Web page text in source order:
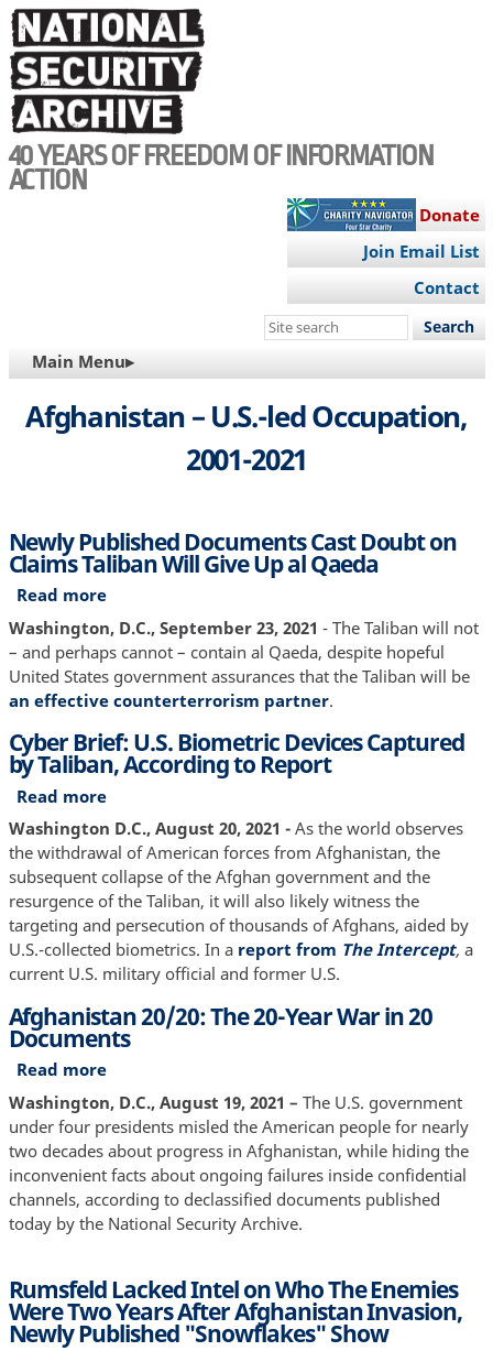
Skip
to
main
content
40 YEARS OF FREEDOM OF INFORMATION
ACTION
Donate
Join Email List
Contact
Search
site
MAIN
NAVIGATION
Main Menu▸
Afghanistan – U.S.-led Occupation,
2001-2021
Newly Published Documents Cast Doubt on
Claims Taliban Will Give Up al Qaeda
Read more
Newly
Published
Cast
on
Claims
Give
Up
al
Qaeda
Washington, D.C., September 23, 2021 - The Taliban will not
– and perhaps cannot – contain al Qaeda, despite hopeful
United States government assurances that the Taliban will be
an effective counterterrorism partner.
Cyber Brief: U.S. Biometric Devices Captured
by Taliban, According to Report
Read more
Cyber
Brief:
U.S.
Biometric
Devices
Captured
by
Taliban,
According
to
Washington D.C., August 20, 2021 - As the world observes
the withdrawal of American forces from Afghanistan, the
subsequent collapse of the Afghan government and the
resurgence of the Taliban, it will also likely witness the
targeting and persecution of thousands of Afghans, aided by
U.S.-collected biometrics. In a report from The Intercept, a
current U.S. military official and former U.S.
Afghanistan 20/20: The 20-Year War in 20
Documents
Read more
Afghanistan
20/20:
The
20-
Year
War
Documents
Washington, D.C., August 19, 2021 – The U.S. government
under four presidents misled the American people for nearly
two decades about progress in Afghanistan, while hiding the
inconvenient facts about ongoing failures inside confidential
channels, according to declassified documents published
today by the National Security Archive.
Rumsfeld Lacked Intel on Who The Enemies
Were Two Years After Afghanistan Invasion,
Newly Published "Snowflakes" Show